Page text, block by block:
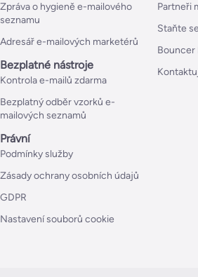
Zpráva o hygieně e-mailového
seznamu
Adresář e-mailových marketérů
Bezplatné nástroje
Kontrola e-mailů zdarma
Bezplatný odběr vzorků e-
mailových seznamů
Partneři
Staňte
Bouncer
Právní
Podmínky služby
Zásady ochrany osobních údajů
GDPR
Nastavení souborů cookie